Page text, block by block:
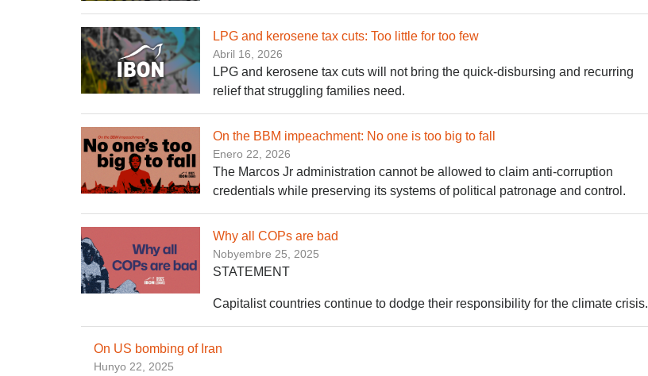
LPG and kerosene tax cuts: Too little for too few
Abril 16, 2026
LPG and kerosene tax cuts will not bring the quick-disbursing and recurring
relief that struggling families need.
On the BBM impeachment: No one is too big to fall
Enero 22, 2026
The Marcos Jr administration cannot be allowed to claim anti-corruption
credentials while preserving its systems of political patronage and control.
Why all COPs are bad
Nobyembre 25, 2025
STATEMENT
Capitalist countries continue to dodge their responsibility for the climate crisis.
On US bombing of Iran
Hunyo 22, 2025